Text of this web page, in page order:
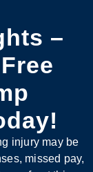
–
injury may be
missed pay,